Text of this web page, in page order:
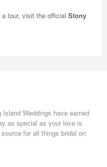
tour, visit the official Stony
Weddings have earned
as special as your love is.
for all things bridal on